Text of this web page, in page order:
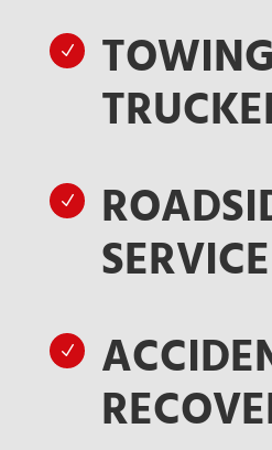
N
N
SERVICE
N